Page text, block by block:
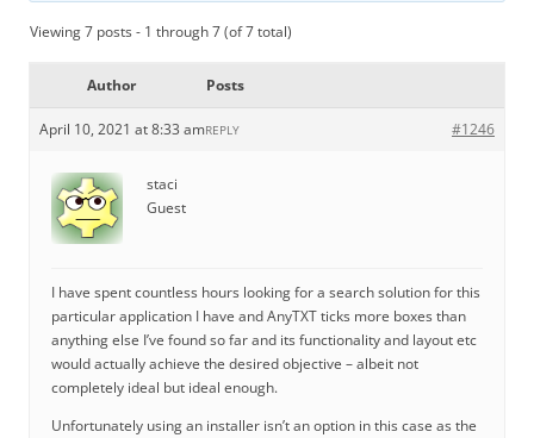
Viewing 7 posts - 1 through 7 (of 7 total)
Author Posts
April 10, 2021 at 8:33 am #1246
REPLY
staci
Guest
I have spent countless hours looking for a search solution for this
particular application I have and AnyTXT ticks more boxes than
anything else I’ve found so far and its functionality and layout etc
would actually achieve the desired objective – albeit not
completely ideal but ideal enough.
Unfortunately using an installer isn’t an option in this case as the